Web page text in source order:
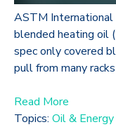
ASTM
blended heating oil
spec only covered
pull from many
Read More
Topics: Oil &